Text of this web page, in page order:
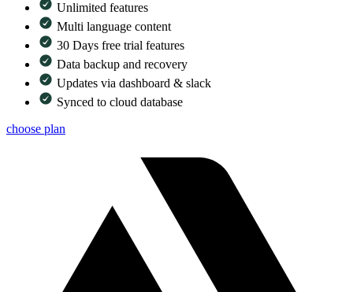
Unlimited features
Multi language content
30 Days free trial features
Data backup and recovery
Updates via dashboard & slack
Synced to cloud database
choose plan